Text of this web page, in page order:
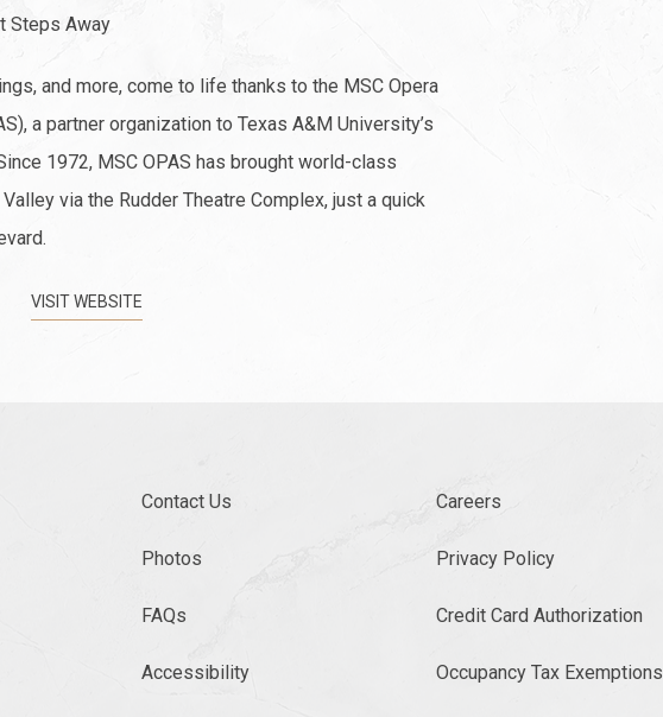
Steps Away
and more, come to life thanks to the MSC Opera
a partner organization to Texas A&M University’s
1972, MSC OPAS has brought world-class
via the Rudder Theatre Complex, just a quick
VISIT WEBSITE
Contact Us
Photos
FAQs
Accessibility
Careers
Privacy Policy
Credit Card Authorization
Occupancy Tax Exemptions